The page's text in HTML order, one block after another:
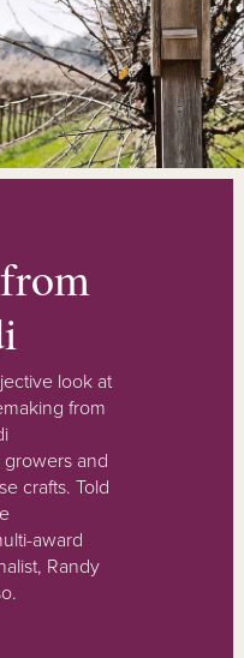
+
look at
from
and
crafts. Told
award
Randy